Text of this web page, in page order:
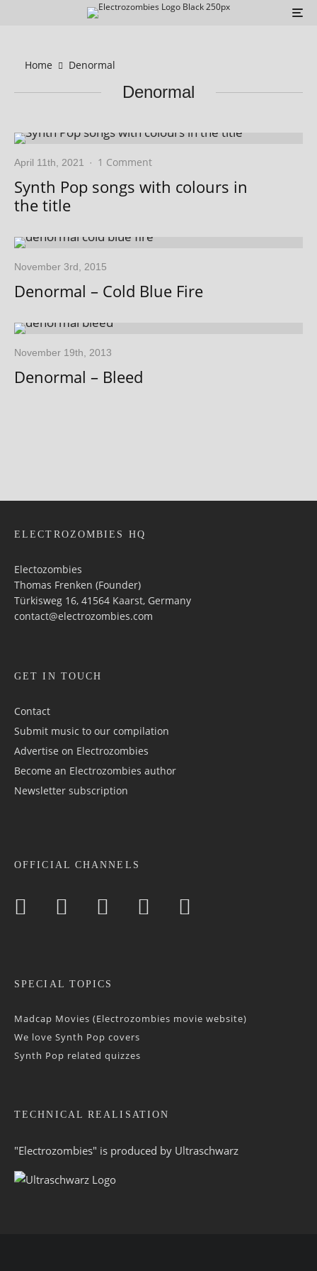
Home Denormal
Denormal
April 11th, 2021 · 1 Comment
Synth Pop songs with colours in
the title
November 3rd, 2015
Denormal – Cold Blue Fire
November 19th, 2013
Denormal – Bleed
ELECTROZOMBIES HQ
Electozombies
Thomas Frenken (Founder)
Türkisweg 16, 41564 Kaarst, Germany
contact@electrozombies.com
GET IN TOUCH
Contact
Submit music to our compilation
Advertise on Electrozombies
Become an Electrozombies author
Newsletter sub­scrip­tion
OFFICIAL CHANNELS
SPECIAL TOPICS
Madcap Movies (Electrozombies movie website)
We love Synth Pop covers
Synth Pop related quizzes
TECHNICAL REALISATION
"Electrozombies" is pro­duced by Ultraschwarz